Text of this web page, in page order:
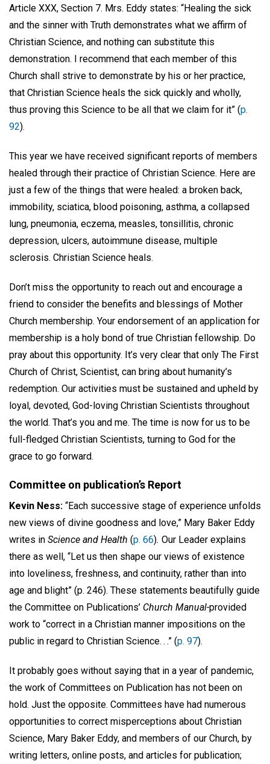
Article XXX, Section 7. Mrs. Eddy states: “Healing the sick
and the sinner with Truth demonstrates what we affirm of
Christian Science, and nothing can substitute this
demonstration. I recommend that each member of this
Church shall strive to demonstrate by his or her practice,
that Christian Science heals the sick quickly and wholly,
thus proving this Science to be all that we claim for it” (p.
92).
This year we have received significant reports of members
healed through their practice of Christian Science. Here are
just a few of the things that were healed: a broken back,
immobility, sciatica, blood poisoning, asthma, a collapsed
lung, pneumonia, eczema, measles, tonsillitis, chronic
depression, ulcers, autoimmune disease, multiple
sclerosis. Christian Science heals.
Don’t miss the opportunity to reach out and encourage a
friend to consider the benefits and blessings of Mother
Church membership. Your endorsement of an application for
membership is a holy bond of true Christian fellowship. Do
pray about this opportunity. It’s very clear that only The First
Church of Christ, Scientist, can bring about humanity’s
redemption. Our activities must be sustained and upheld by
loyal, devoted, God-loving Christian Scientists throughout
the world. That’s you and me. The time is now for us to be
full-fledged Christian Scientists, turning to God for the
grace to go forward.
Committee on publication’s Report
Kevin Ness: “Each successive stage of experience unfolds
new views of divine goodness and love,” Mary Baker Eddy
writes in Science and Health (p. 66). Our Leader explains
there as well, “Let us then shape our views of existence
into loveliness, freshness, and continuity, rather than into
age and blight” (p. 246). These statements beautifully guide
the Committee on Publications’ Church Manual-provided
work to “correct in a Christian manner impositions on the
public in regard to Christian Science. . .” (p. 97).
It probably goes without saying that in a year of pandemic,
the work of Committees on Publication has not been on
hold. Just the opposite. Committees have had numerous
opportunities to correct misperceptions about Christian
Science, Mary Baker Eddy, and members of our Church, by
writing letters, online posts, and articles for publication;